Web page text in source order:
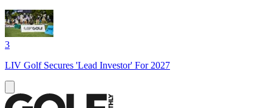
3
LIV Golf Secures 'Lead Investor' For 2027